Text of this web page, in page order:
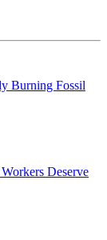
Burning Fossil
Deserve